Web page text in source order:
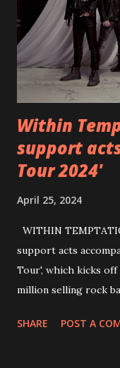
https://
Within
support
Tour 2024'
April 25, 2024
WITHIN
support acts
Tour', which kicks
million selling rock
friends: singer Tarja
SHARE POST A